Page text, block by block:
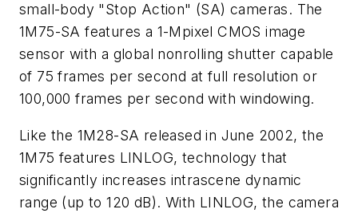
small-body "Stop Action" (SA) cameras. The
1M75-SA features a 1-Mpixel CMOS image
sensor with a global nonrolling shutter capable
of 75 frames per second at full resolution or
100,000 frames per second with windowing.
Like the 1M28-SA released in June 2002, the
1M75 features LINLOG, technology that
significantly increases intrascene dynamic
range (up to 120 dB). With LINLOG, the camera